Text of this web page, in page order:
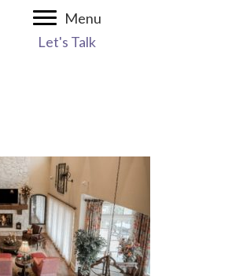
Menu
Let's Talk